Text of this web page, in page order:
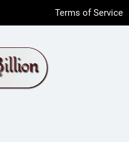
Terms of Service